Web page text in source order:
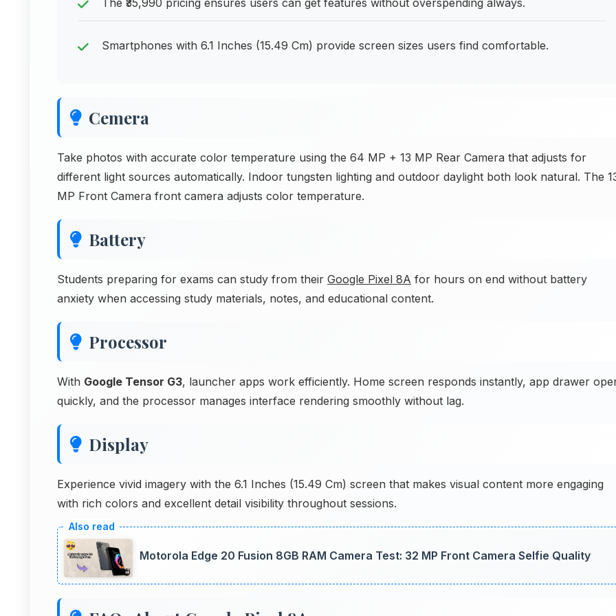
The ₹35,990 pricing ensures users can get features without overspending always.
Smartphones with 6.1 Inches (15.49 Cm) provide screen sizes users find comfortable.
Cemera
Take photos with accurate color temperature using the 64 MP + 13 MP Rear Camera that adjusts for
different light sources automatically. Indoor tungsten lighting and outdoor daylight both look natural. The
MP Front Camera front camera adjusts color temperature.
Battery
Students preparing for exams can study from their Google Pixel 8A for hours on end without battery
anxiety when accessing study materials, notes, and educational content.
Processor
With Google Tensor G3, launcher apps work efficiently. Home screen responds instantly, app drawer
quickly, and the processor manages interface rendering smoothly without lag.
Display
Experience vivid imagery with the 6.1 Inches (15.49 Cm) screen that makes visual content more engaging
with rich colors and excellent detail visibility throughout sessions.
Motorola Edge 20 Fusion 8GB RAM Camera Test: 32 MP Front Camera Selfie Quality